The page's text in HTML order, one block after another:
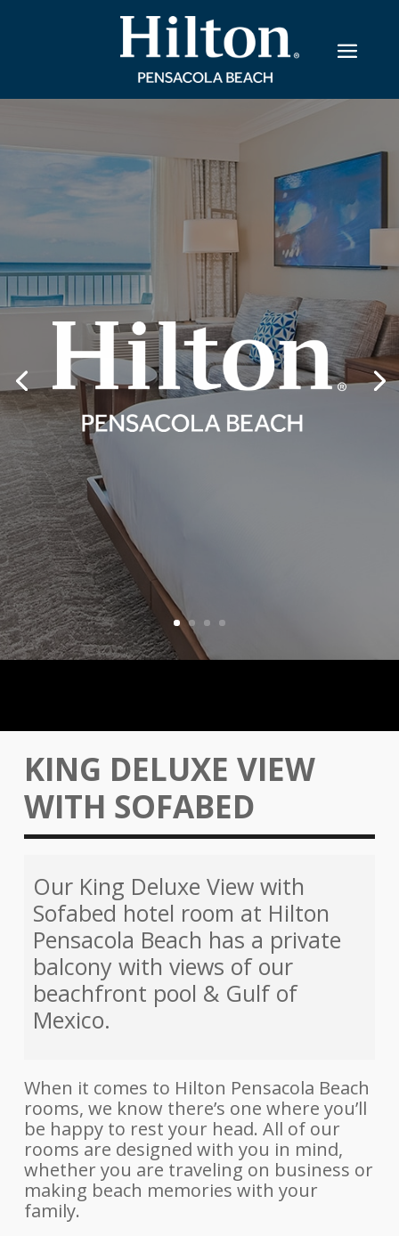
KING DELUXE VIEW
WITH SOFABED
Our King Deluxe View with
Sofabed hotel room at Hilton
Pensacola Beach has a private
balcony with views of our
beachfront pool & Gulf of
Mexico.
When it comes to Hilton Pensacola Beach
rooms, we know there’s one where you’ll
be happy to rest your head. All of our
rooms are designed with you in mind,
whether you are traveling on business or
making beach memories with your
family.